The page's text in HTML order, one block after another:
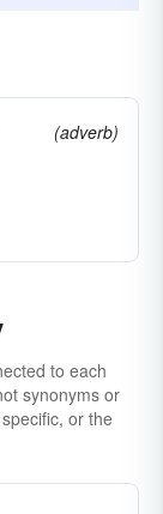
(adverb)
to each
synonyms or
or the